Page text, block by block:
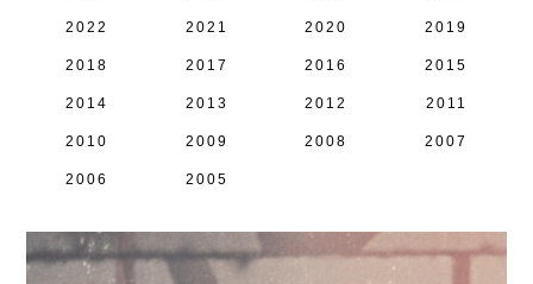
2022 2021 2020 2019
2018 2017 2016 2015
2014 2013 2012 2011
2010 2009 2008 2007
2006 2005